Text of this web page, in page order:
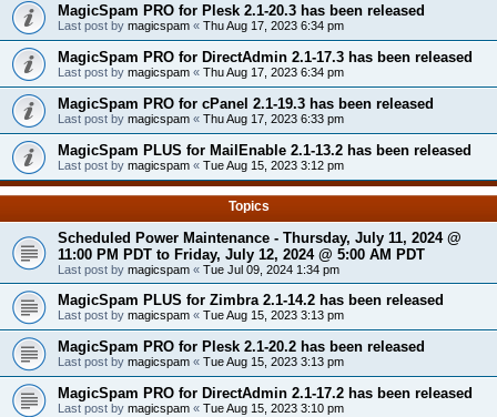
MagicSpam PRO for Plesk 2.1-20.3 has been released
Last post by magicspam « Thu Aug 17, 2023 6:34 pm
MagicSpam PRO for DirectAdmin 2.1-17.3 has been released
Last post by magicspam « Thu Aug 17, 2023 6:34 pm
MagicSpam PRO for cPanel 2.1-19.3 has been released
Last post by magicspam « Thu Aug 17, 2023 6:33 pm
MagicSpam PLUS for MailEnable 2.1-13.2 has been released
Last post by magicspam « Tue Aug 15, 2023 3:12 pm
Topics
Scheduled Power Maintenance - Thursday, July 11, 2024 @
11:00 PM PDT to Friday, July 12, 2024 @ 5:00 AM PDT
Last post by magicspam « Tue Jul 09, 2024 1:34 pm
MagicSpam PLUS for Zimbra 2.1-14.2 has been released
Last post by magicspam « Tue Aug 15, 2023 3:13 pm
MagicSpam PRO for Plesk 2.1-20.2 has been released
Last post by magicspam « Tue Aug 15, 2023 3:13 pm
MagicSpam PRO for DirectAdmin 2.1-17.2 has been released
Last post by magicspam « Tue Aug 15, 2023 3:10 pm